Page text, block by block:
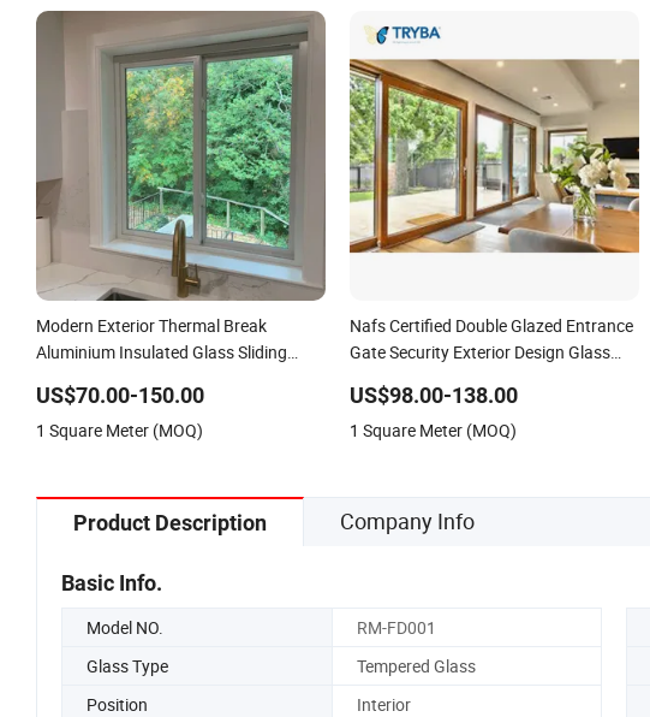
Modern Exterior Thermal Break
Aluminium Insulated Glass Sliding
US$70.00-150.00
1 Square Meter (MOQ)
Nafs Certified Double Glazed Entrance
Gate Security Exterior Design Glass
Lifting and Sliding Door for Balcony
Living Room
US$98.00-138.00
1 Square Meter (MOQ)
Product Description Company Info
Basic Info.
Model NO. RM-FD001
Glass Type
Tempered Glass
Position
Interior